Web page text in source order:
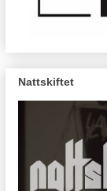
Nattskiftet